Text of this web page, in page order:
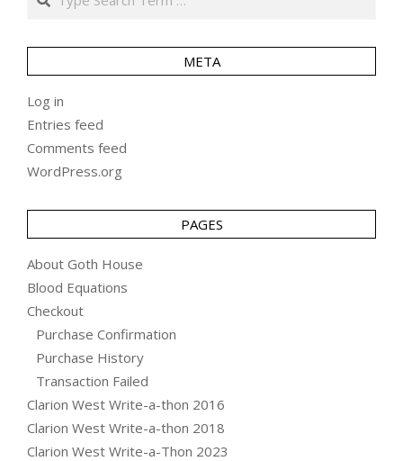
META
Log in
Entries feed
Comments feed
WordPress.org
PAGES
About Goth House
Blood Equations
Checkout
Purchase Confirmation
Purchase History
Transaction Failed
Clarion West Write-a-thon 2016
Clarion West Write-a-thon 2018
Clarion West Write-a-Thon 2023